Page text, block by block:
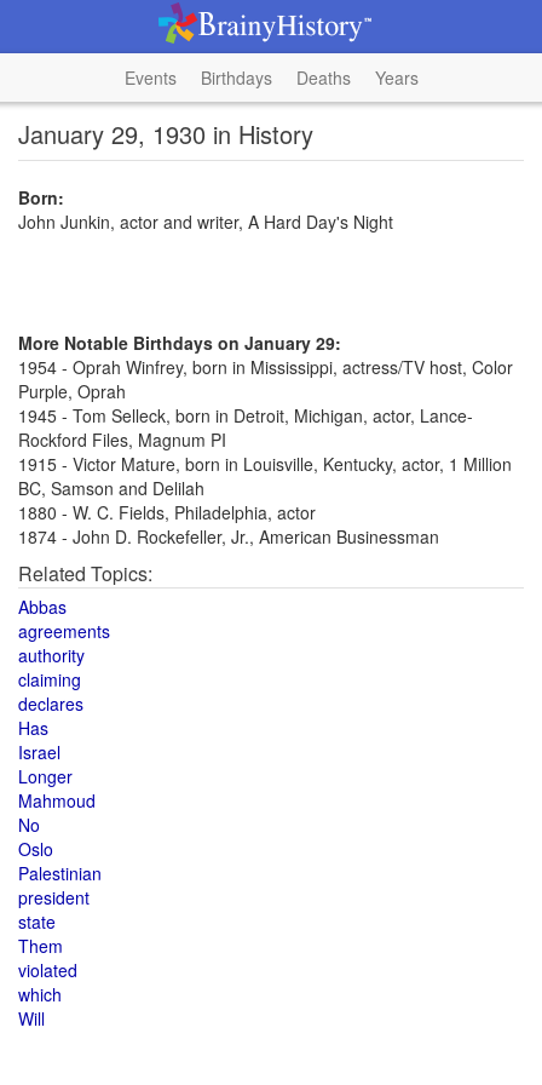
Events Birthdays Deaths Years
January 29, 1930 in History
Born:
John Junkin, actor and writer, A Hard Day's Night
More Notable Birthdays on January 29:
1954 - Oprah Winfrey, born in Mississippi, actress/TV host, Color
Purple, Oprah
1945 - Tom Selleck, born in Detroit, Michigan, actor, Lance-
Rockford Files, Magnum PI
1915 - Victor Mature, born in Louisville, Kentucky, actor, 1 Million
BC, Samson and Delilah
1880 - W. C. Fields, Philadelphia, actor
1874 - John D. Rockefeller, Jr., American Businessman
Related Topics:
Abbas
agreements
authority
claiming
declares
Has
Israel
Longer
Mahmoud
No
Oslo
Palestinian
president
state
Them
violated
which
Will